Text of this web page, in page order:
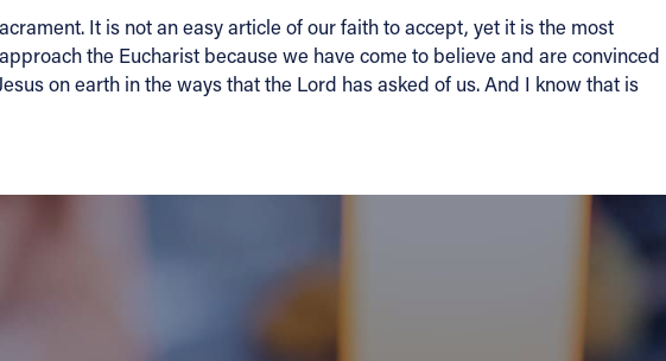
It is not an easy article of our faith to accept, yet it is the most
the Eucharist because we have come to believe and are convinced
on earth in the ways that the Lord has asked of us. And I know that is